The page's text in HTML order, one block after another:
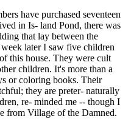
have purchased seventeen
in Is- land Pond, there was
that lay between the
later I saw five children
this house. They were cult
children. It's more than a
or coloring books. Their
they are preter- naturally
re- minded me -- though I
from Village of the Damned.